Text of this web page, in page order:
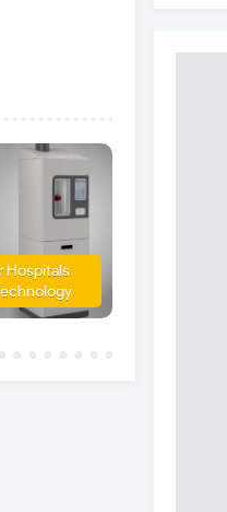
Hospitals